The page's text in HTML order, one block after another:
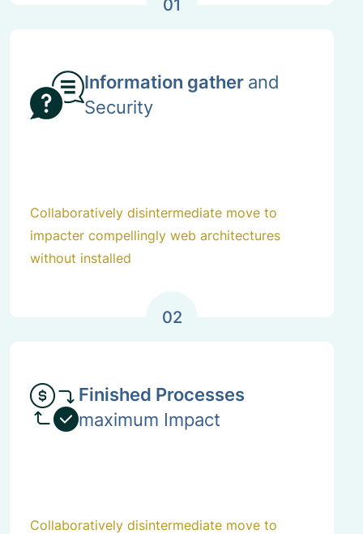
01
Information gather and
Security
Collaboratively disintermediate move to
impacter compellingly web architectures
without installed
02
Finished Processes
maximum Impact
Collaboratively disintermediate move to